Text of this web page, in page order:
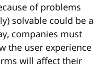
of problems
solvable could be a
companies must
the user experience
will affect their